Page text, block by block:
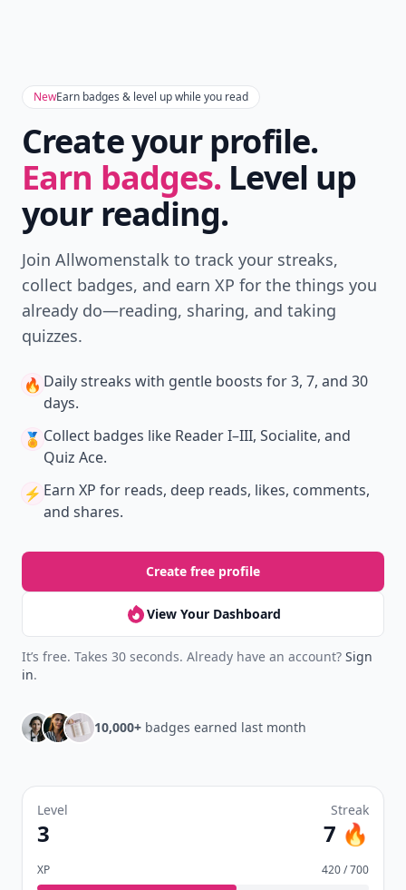
NewEarn badges & level up while you read
Create your profile.
Earn badges. Level up
your reading.
Join Allwomenstalk to track your streaks,
collect badges, and earn XP for the things you
already do—reading, sharing, and taking
quizzes.
🔥 Daily streaks with gentle boosts for 3, 7, and 30
days.
🏅 Collect badges like Reader I–III, Socialite, and
Quiz Ace.
⚡️ Earn XP for reads, deep reads, likes, comments,
and shares.
Create free profile
View Your Dashboard
It’s free. Takes 30 seconds. Already have an account? Sign
in.
10,000+ badges earned last month
Level
3
Streak
7 🔥
XP 420 / 700